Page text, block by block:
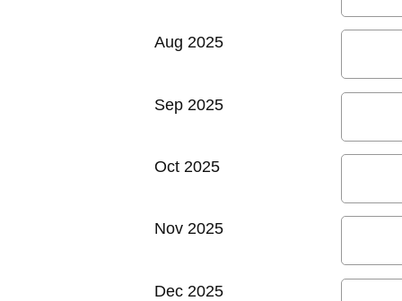
Aug 2025
Sep 2025
Oct 2025
Nov 2025
Dec 2025